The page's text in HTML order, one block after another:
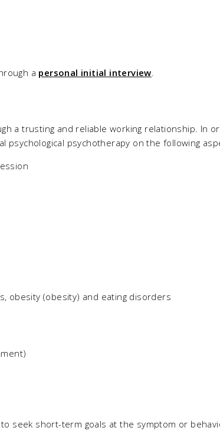
a personal initial interview
a trusting and reliable working relationship. In
psychological psychotherapy on the following
obesity (obesity) and eating disorders
seek short-term goals at the symptom or